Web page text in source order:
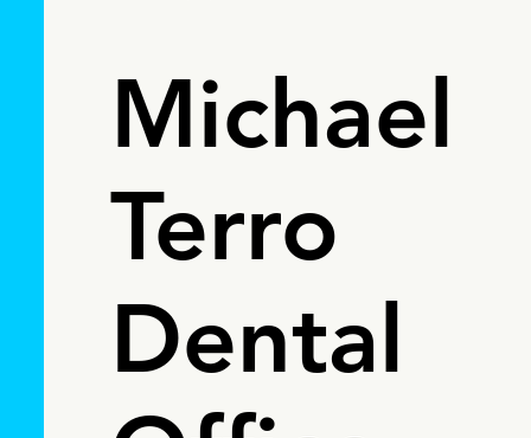
Michael
Terro
Dental